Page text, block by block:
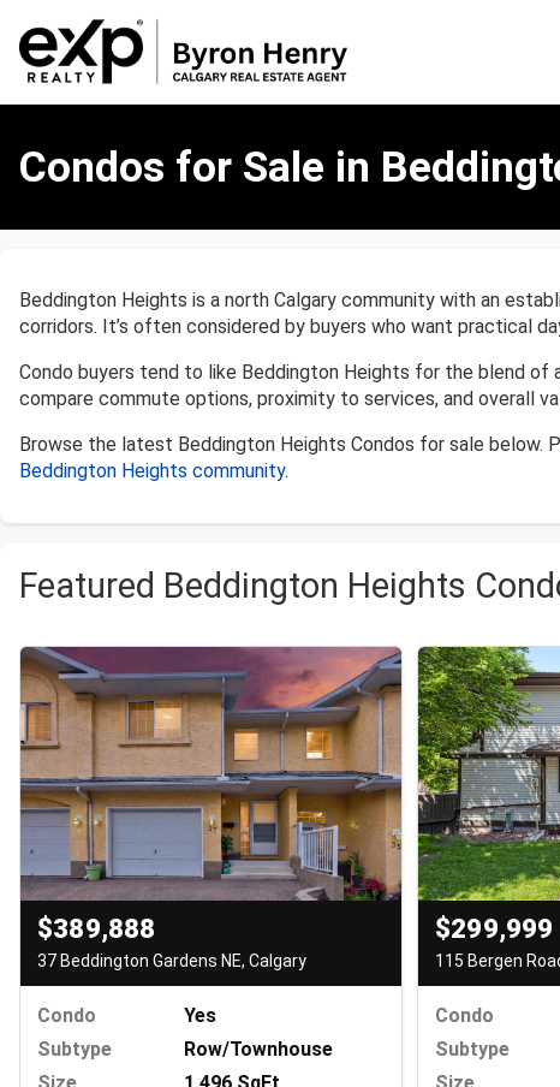
SaleCondos for Sale in
Beddington Heights is a north Calgary community with an
corridors. It’s often considered by buyers who want practical
Condo buyers tend to like Beddington Heights for the blend of
compare commute options, proximity to services, and overall
Browse the latest Beddington Heights Condos for sale below.
Beddington Heights community.
Featured Beddington Heights
$389,888
37 Beddington Gardens NE, Calgary
Condo
Yes
Subtype
Row/Townhouse
$299,999
115 Bergen
Condo
Subtype